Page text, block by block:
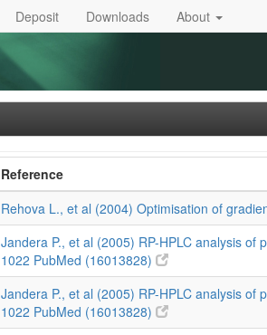
Deposit Downloads About
Reference
Rehova L., et al (2004) Optimisation of
Jandera P., et al (2005) RP-HPLC analysis of
1022 PubMed (16013828)
Jandera P., et al (2005) RP-HPLC analysis of
1022 PubMed (16013828)